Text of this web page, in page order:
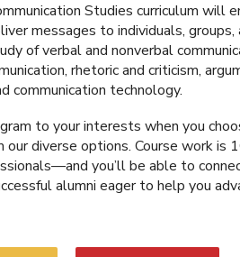
Studies curriculum will
messages to individuals, groups,
of verbal and nonverbal
rhetoric and criticism,
communication technology.
to your interests when you
our diverse options. Course work
you’ll be able to
alumni eager to help you